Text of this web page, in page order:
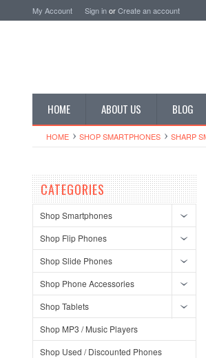
My Account Sign inorCreate an account
HOME ABOUT US BLOG
HOME SHOP SMARTPHONES SHARP
CATEGORIES
Shop Smartphones
Shop Flip Phones
Shop Slide Phones
Shop Phone Accessories
Shop Tablets
Shop MP3 / Music Players
Shop Used / Discounted Phones